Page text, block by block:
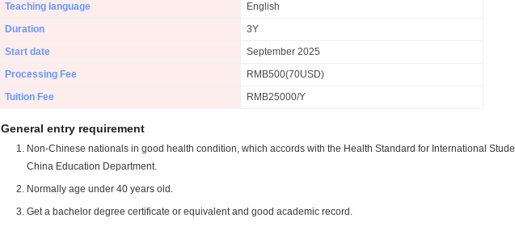
Teaching language
English
Duration
3Y
Start date
September 2025
Processing Fee
RMB500(70USD)
Tuition Fee
RMB25000/Y
General entry requirement
Non-Chinese nationals in good health condition, which accords with the Health Standard for International
China Education Department.
Normally age under 40 years old.
Get a bachelor degree certificate or equivalent and good academic record.